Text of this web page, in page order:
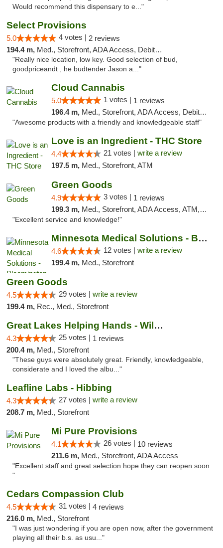
Would recommend this dispensary to e..."
Select Provisions
5.0 4 votes | 2 reviews
194.4 m, Med., Storefront, ADA Access, Debit Card
"Really nice location, low key. Good selection of bud,
goodpriceandt , he budtender Jason a..."
Cloud Cannabis
5.0 1 votes | 1 reviews
196.4 m, Med., Storefront, ADA Access, Debit Card, Pickup
"Awesome products with a friendly and knowledgeable staff"
Love is an Ingredient - THC Store
4.4 21 votes | write a review
197.5 m, Med., Storefront, ATM
Green Goods
4.9 3 votes | 1 reviews
199.3 m, Med., Storefront, ADA Access, ATM, Pickup
"Excellent service and knowledge!"
Minnesota Medical Solutions - Bloomington
4.6 12 votes | write a review
199.4 m, Med., Storefront
Green Goods
4.5 29 votes | write a review
199.4 m, Rec., Med., Storefront
Great Lakes Helping Hands - Williamsburg
4.3 25 votes | 1 reviews
200.4 m, Med., Storefront
"These guys were absolutely great. Friendly, knowledgeable,
considerate and I loved the albu..."
Leafline Labs - Hibbing
4.3 27 votes | write a review
208.7 m, Med., Storefront
Mi Pure Provisions
4.1 26 votes | 10 reviews
211.6 m, Med., Storefront, ADA Access
"Excellent staff and great selection hope they can reopen soon
"
Cedars Compassion Club
4.5 31 votes | 4 reviews
216.0 m, Med., Storefront
"I was just wondering if you are open now, after the government
playing all their b.s. as usu..."